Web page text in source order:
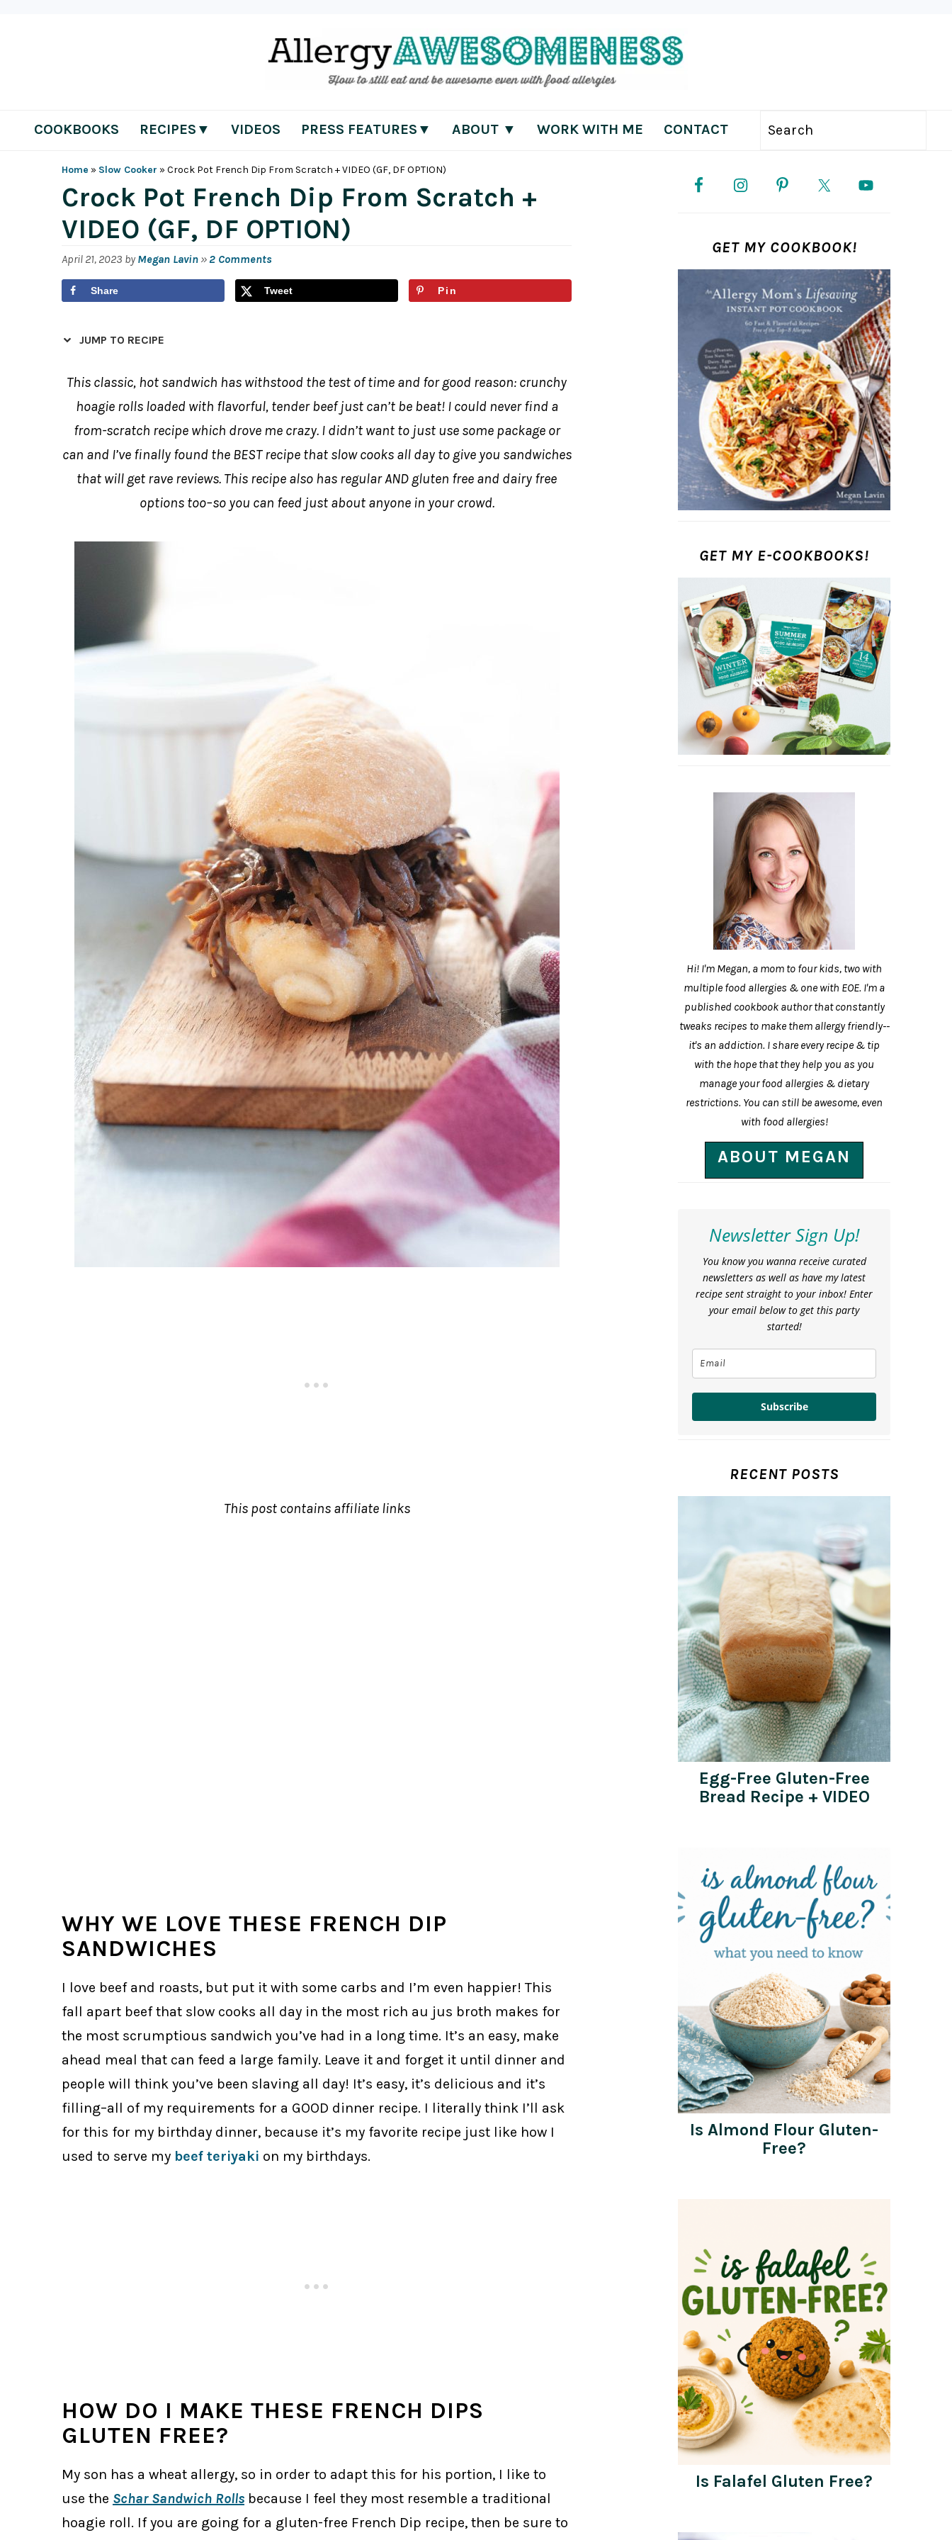
COOKBOOKS RECIPES▼ VIDEOS PRESS FEATURES▼ ABOUT ▼ WORK WITH ME CONTACT Search
Home » Slow Cooker » Crock Pot French Dip From Scratch + VIDEO (GF, DF OPTION)
Crock Pot French Dip From Scratch +
VIDEO (GF, DF OPTION)
April 21, 2023 byMegan Lavin » 2 Comments
Share Tweet Pin
JUMP TO RECIPE
This classic, hot sandwich has withstood the test of time and for good reason: crunchy
hoagie rolls loaded with flavorful, tender beef just can’t be beat! I could never find a
from-scratch recipe which drove me crazy. I didn’t want to just use some package or
can and I’ve finally found the BEST recipe that slow cooks all day to give you sandwiches
that will get rave reviews. This recipe also has regular AND gluten free and dairy free
options too–so you can feed just about anyone in your crowd.
This post contains affiliate links
WHY WE LOVE THESE FRENCH DIP
SANDWICHES
I love beef and roasts, but put it with some carbs and I’m even happier! This
fall apart beef that slow cooks all day in the most rich au jus broth makes for
the most scrumptious sandwich you’ve had in a long time. It’s an easy, make
ahead meal that can feed a large family. Leave it and forget it until dinner and
people will think you’ve been slaving all day! It’s easy, it’s delicious and it’s
filling–all of my requirements for a GOOD dinner recipe. I literally think I’ll ask
for this for my birthday dinner, because it’s my favorite recipe just like how I
used to serve my beef teriyaki on my birthdays.
HOW DO I MAKE THESE FRENCH DIPS
GLUTEN FREE?
My son has a wheat allergy, so in order to adapt this for his portion, I like to
use the Schar Sandwich Rolls because I feel they most resemble a traditional
hoagie roll. If you are going for a gluten-free French Dip recipe, then be sure to
SIDEBAR
GET MY COOKBOOK!
GET MY E-COOKBOOKS!
Hi! I'm Megan, a mom to four kids, two with
multiple food allergies & one with EOE. I'm a
published cookbook author that constantly
tweaks recipes to make them allergy friendly--
it's an addiction. I share every recipe & tip
with the hope that they help you as you
manage your food allergies & dietary
restrictions. You can still be awesome, even
with food allergies!
ABOUT MEGAN
Newsletter Sign Up!
You know you wanna receive curated
newsletters as well as have my latest
recipe sent straight to your inbox! Enter
your email below to get this party
started!
Subscribe
RECENT POSTS
Egg-Free Gluten-Free
Bread Recipe + VIDEO
Is Almond Flour Gluten-
Free?
Is Falafel Gluten Free?